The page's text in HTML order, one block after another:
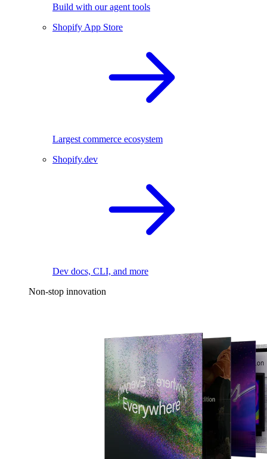
Build with our agent tools
Shopify App Store
Largest commerce ecosystem
Shopify.dev
Dev docs, CLI, and more
Non-stop innovation